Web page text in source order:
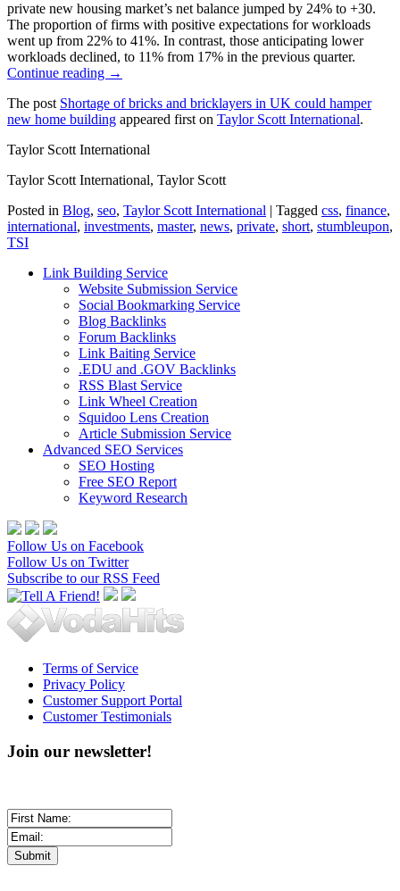
private new housing market’s net balance jumped by 24% to +30.
The proportion of firms with positive expectations for workloads
went up from 22% to 41%. In contrast, those anticipating lower
workloads declined, to 11% from 17% in the previous quarter.
Continue reading →
The post Shortage of bricks and bricklayers in UK could hamper
new home building appeared first on Taylor Scott International.
Taylor Scott International
Taylor Scott International, Taylor Scott
Posted in Blog, seo, Taylor Scott International | Tagged css, finance,
international, investments, master, news, private, short, stumbleupon,
TSI
Link Building Service
Website Submission Service
Social Bookmarking Service
Blog Backlinks
Forum Backlinks
Link Baiting Service
.EDU and .GOV Backlinks
RSS Blast Service
Link Wheel Creation
Squidoo Lens Creation
Article Submission Service
Advanced SEO Services
SEO Hosting
Free SEO Report
Keyword Research
Follow Us on Facebook
Follow Us on Twitter
Subscribe to our RSS Feed
Terms of Service
Privacy Policy
Customer Support Portal
Customer Testimonials
Join our newsletter!